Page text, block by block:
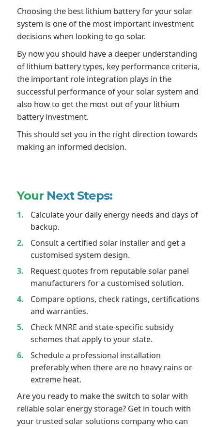
Choosing the best lithium battery for your solar
system is one of the most important investment
decisions when looking to go solar.
By now you should have a deeper understanding
of lithium battery types, key performance criteria,
the important role integration plays in the
successful performance of your solar system and
also how to get the most out of your lithium
battery investment.
This should set you in the right direction towards
making an informed decision.
Your Next Steps:
Calculate your daily energy needs and days of
backup.
Consult a certified solar installer and get a
customised system design.
Request quotes from reputable solar panel
manufacturers for a customised solution.
Compare options, check ratings, certifications
and warranties.
Check MNRE and state-specific subsidy
schemes that apply to your state.
Schedule a professional installation
preferably when there are no heavy rains or
extreme heat.
Are you ready to make the switch to solar with
reliable solar energy storage? Get in touch with
your trusted solar solutions company who can